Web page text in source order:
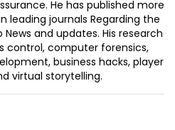
He has published more
leading journals Regarding the
and updates. His research
control, computer forensics,
business hacks, player
virtual storytelling.